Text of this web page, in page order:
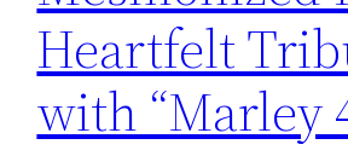
Heartfelt
with “Marley